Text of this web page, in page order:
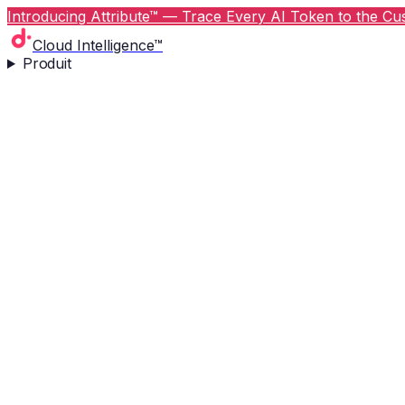
Introducing Attribute™ — Trace Every AI Token to the
Cloud Intelligence™
Produit